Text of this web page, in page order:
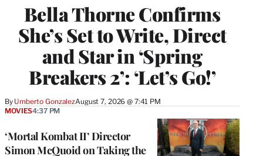
Bella Thorne Confirms
She’s Set to Write, Direct
and Star in ‘Spring
Breakers 2’: ‘Let’s Go!’
By Umberto GonzalezAugust 7, 2026 @ 7:41 PM
‘Mortal Kombat II’ Director
Simon McQuoid on Taking the
MOVIES4:37 PM